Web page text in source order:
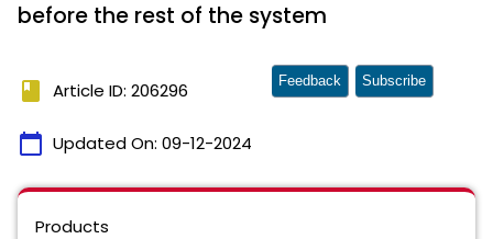
before the rest of the system
book Article ID: 206296
calendar_today Updated On: 09-12-2024
Feedback Subscribe
Products